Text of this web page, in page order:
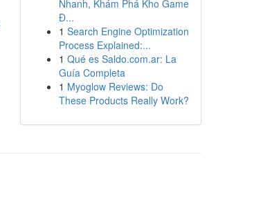
Nhanh, Khám Phá Kho Game
Đ...
1 Search Engine Optimization
Process Explained:...
1 Qué es Saldo.com.ar: La
Guía Completa
1 Myoglow Reviews: Do
These Products Really Work?